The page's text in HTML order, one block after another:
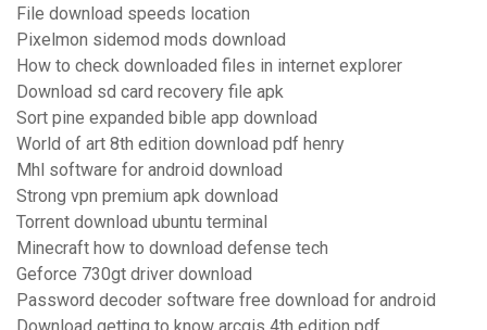
File download speeds location
Pixelmon sidemod mods download
How to check downloaded files in internet explorer
Download sd card recovery file apk
Sort pine expanded bible app download
World of art 8th edition download pdf henry
Mhl software for android download
Strong vpn premium apk download
Torrent download ubuntu terminal
Minecraft how to download defense tech
Geforce 730gt driver download
Password decoder software free download for android